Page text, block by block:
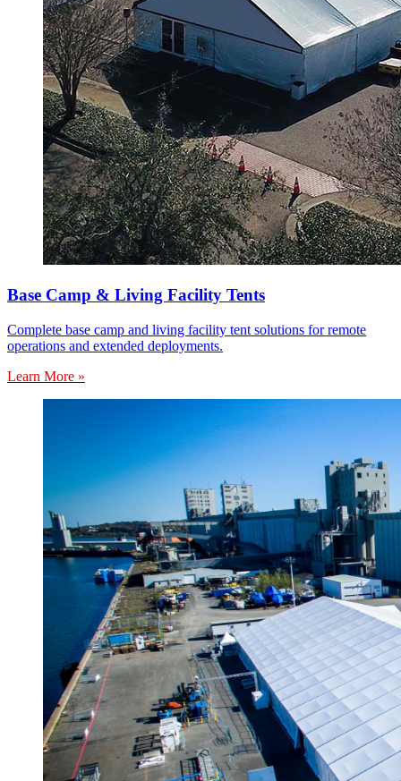
Base Camp & Living Facility Tents
Complete base camp and living facility tent solutions for remote
operations and extended deployments.
Learn More »